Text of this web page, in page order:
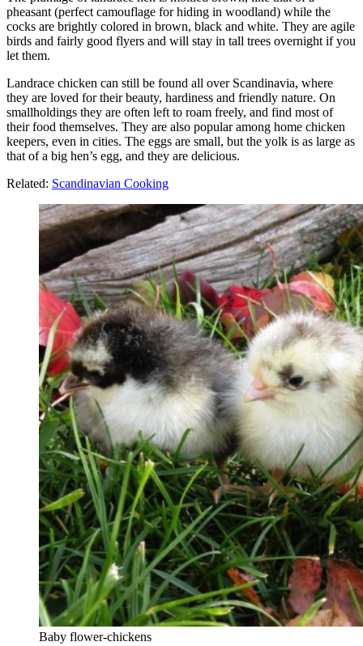
pheasant (perfect camouflage for hiding in woodland) while the
cocks are brightly colored in brown, black and white. They are agile
birds and fairly good flyers and will stay in tall trees overnight if you
let them.
Landrace chicken can still be found all over Scandinavia, where
they are loved for their beauty, hardiness and friendly nature. On
smallholdings they are often left to roam freely, and find most of
their food themselves. They are also popular among home chicken
keepers, even in cities. The eggs are small, but the yolk is as large as
that of a big hen’s egg, and they are delicious.
Related: Scandinavian Cooking
Baby flower-chickens